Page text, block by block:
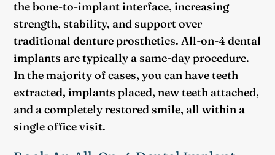
the bone-to-implant interface, increasing
strength, stability, and support over
traditional denture prosthetics. All-on-4 dental
implants are typically a same-day procedure.
In the majority of cases, you can have teeth
extracted, implants placed, new teeth attached,
and a completely restored smile, all within a
single office visit.